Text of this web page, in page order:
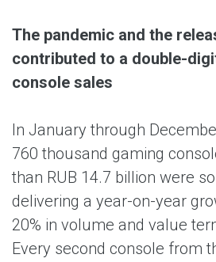
The pandemic and the
contributed to a double-
console sales
In January through
760 thousand gaming
than RUB 14.7 billion were
delivering a year-on-year
20% in volume and value
Every second console from